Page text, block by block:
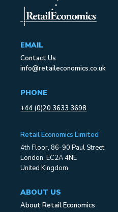
EMAIL
Contact Us
info@retaileconomics.co.uk
PHONE
+44 (0)20 3633 3698
Retail Economics Limited
4th Floor, 86-90 Paul Street
London, EC2A 4NE
United Kingdom
ABOUT US
About Retail Economics